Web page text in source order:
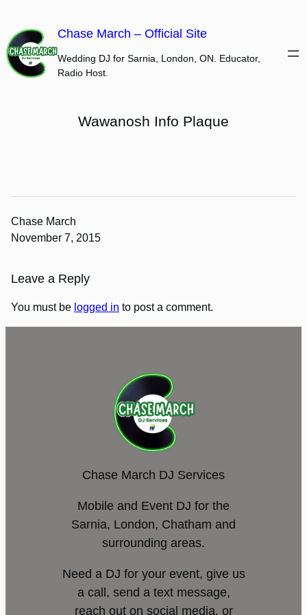
content
Chase March – Official Site
Wedding DJ for Sarnia, London, ON. Educator,
Radio Host.
Wawanosh Info Plaque
Chase March
November 7, 2015
Leave a Reply
You must be logged in to post a comment.
Chase March DJ Services
Mobile and Event DJ for the
Sarnia, London, Chatham and
surrounding areas.
Need a DJ for your event, give us
a call, send a text message,
reach out on social media, or